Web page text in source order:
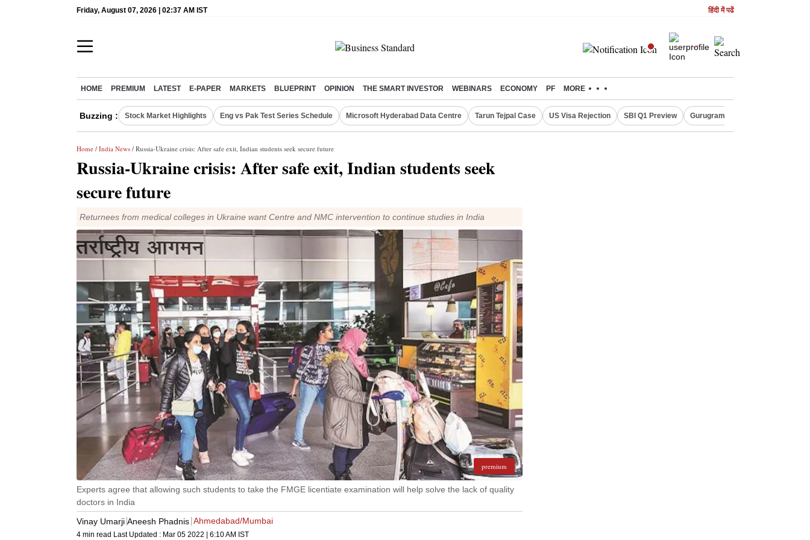
Friday, August 07, 2026 | 02:37 AM IST हिंदी में पढें
HOME PREMIUM LATEST E-PAPER MARKETS BLUEPRINT OPINION THE SMART INVESTOR WEBINARS ECONOMY PF MORE
Buzzing : Stock Market Highlights Eng vs Pak Test Series Schedule Microsoft Hyderabad Data Centre Tarun Tejpal Case US Visa Rejection SBI Q1 Preview Gurugram Rain Alert
Home / India News / Russia-Ukraine crisis: After safe exit, Indian students seek secure future
Russia-Ukraine crisis: After safe exit, Indian students seek
secure future
Returnees from medical colleges in Ukraine want Centre and NMC intervention to continue studies in India
premium
Experts agree that allowing such students to take the FMGE licentiate examination will help solve the lack of quality
doctors in India
Vinay Umarji Aneesh Phadnis Ahmedabad/Mumbai
4 min read Last Updated : Mar 05 2022 | 6:10 AM IST